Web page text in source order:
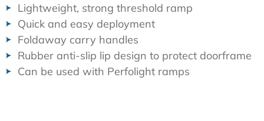
Lightweight, strong threshold ramp
Quick and easy deployment
Foldaway carry handles
Rubber anti-slip lip design to protect doorframe
Can be used with Perfolight ramps